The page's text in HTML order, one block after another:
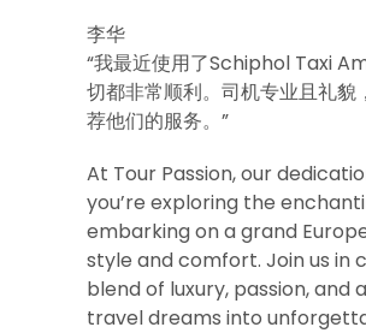
李华
“我最近使用了Schiphol Taxi
切都非常顺利。司机专业且礼
荐他们的服务。”
At Tour Passion, our
you’re exploring the
embarking on a grand
style and comfort. Join us in
blend of luxury, passion, and
travel dreams into